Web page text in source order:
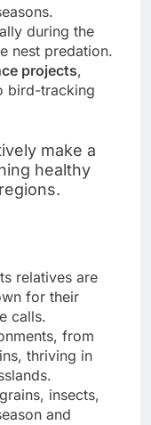
during the
nest predation.
projects,
bird-tracking
make a
healthy
relatives are
for their
calls.
from
thriving in
insects,
and